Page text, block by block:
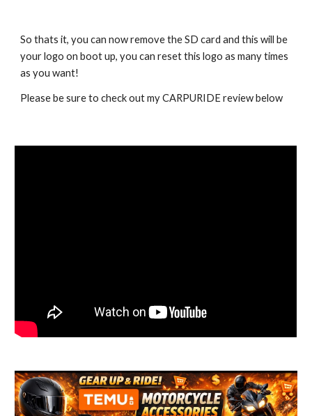
So thats it, you can now remove the SD card and this will be
your logo on boot up, you can reset this logo as many times
as you want!
Please be sure to check out my CARPURIDE review below